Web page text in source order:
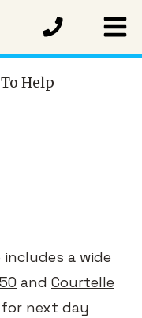
Help
a wide
and Courtelle
next day